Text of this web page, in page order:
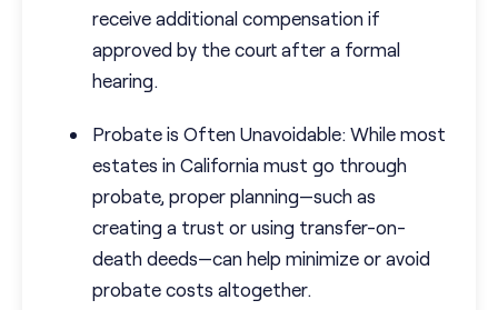
receive additional compensation if
approved by the court after a formal
hearing.
Probate is Often Unavoidable: While most
estates in California must go through
probate, proper planning—such as
creating a trust or using transfer-on-
death deeds—can help minimize or avoid
probate costs altogether.